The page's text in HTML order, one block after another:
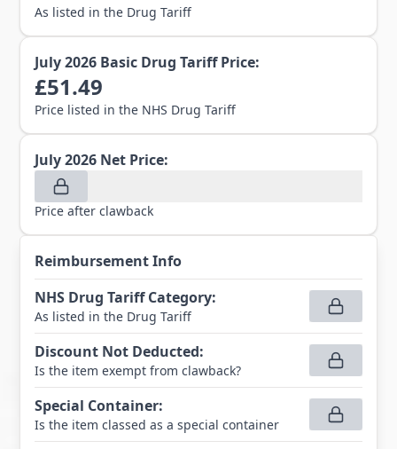
As listed in the Drug Tariff
July 2026 Basic Drug Tariff Price:
£51.49
Price listed in the NHS Drug Tariff
July 2026 Net Price:
Price after clawback
Reimbursement Info
NHS Drug Tariff Category:
As listed in the Drug Tariff
Discount Not Deducted:
Is the item exempt from clawback?
Special Container:
Is the item classed as a special container